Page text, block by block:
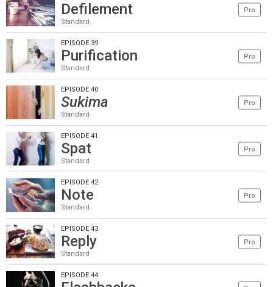
Defilement
Standard
Pro
EPISODE 39
Purification
Standard
Pro
EPISODE 40
Sukima
Standard
Pro
EPISODE 41
Spat
Standard
Pro
EPISODE 42
Note
Standard
Pro
EPISODE 43
Reply
Standard
Pro
EPISODE 44